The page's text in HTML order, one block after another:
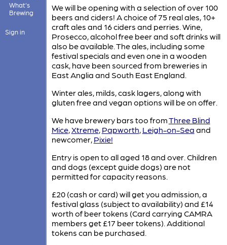
What's
Brewing
Sign in
We will be opening with a selection of over 100
beers and ciders! A choice of 75 real ales, 10+
craft ales and 16 ciders and perries. Wine,
Prosecco, alcohol free beer and soft drinks will
also be available. The ales, including some
festival specials and even one in a wooden
cask, have been sourced from breweries in
East Anglia and South East England.
Winter ales, milds, cask lagers, along with
gluten free and vegan options will be on offer.
We have brewery bars too fromThree Blind
Mice,Xtreme, Papworth, Leigh-on-Sea and
newcomer, Pixie!
Entry is open to all aged 18 and over. Children
and dogs (except guide dogs) are not
permitted for capacity reasons.
£20 (cash or card) will get you admission, a
festival glass (subject to availability) and £14
worth of beer tokens (Card carrying CAMRA
members get £17 beer tokens). Additional
tokens can be purchased.